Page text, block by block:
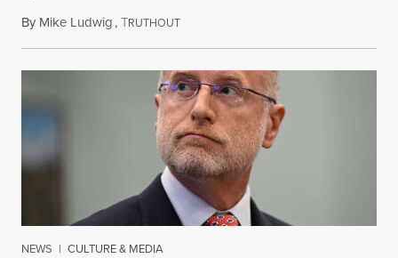
By Mike Ludwig,TRUTHOUTAugust 4, 2026
NEWS | CULTURE & MEDIA